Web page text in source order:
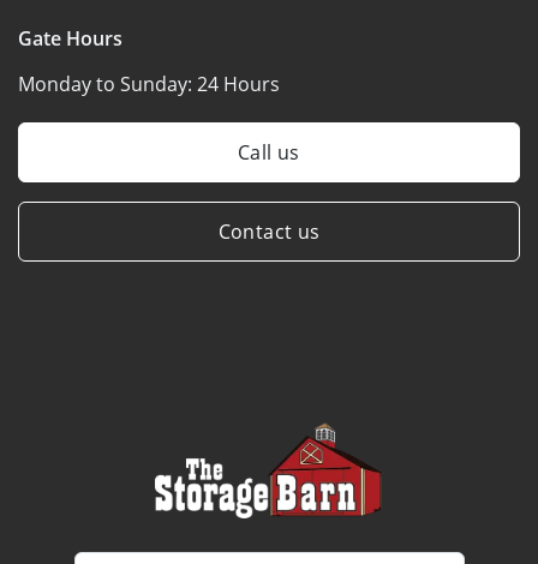
Gate Hours
Monday to Sunday: 24 Hours
Call us
Contact us